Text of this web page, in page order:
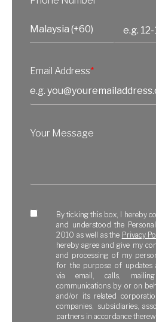
Email Address*
Your Message
By ticking this box, I hereby
and understood the
2010 as well as the Privacy
hereby agree and give my
and processing of my
for the purpose of updates
via email, calls,
communications by or on
and/or its related
companies, subsidiaries,
partners in accordance